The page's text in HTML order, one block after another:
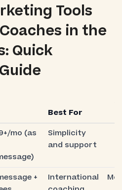
Tools
in the
Quick
Best For
mo (as
Simplicity
and support
+
International